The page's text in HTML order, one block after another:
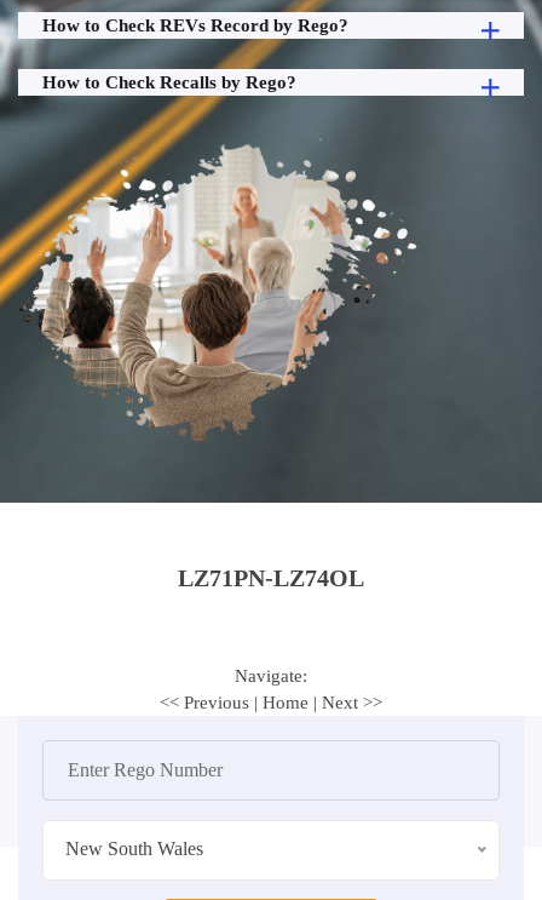
How to Check REVs Record by Rego?
How to Check Recalls by Rego?
LZ71PN-LZ74OL
Navigate:
<< Previous | Home | Next >>
New South Wales